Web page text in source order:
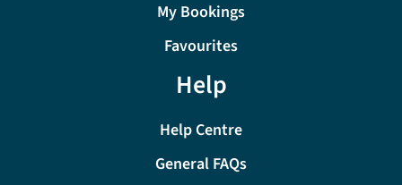
My Bookings
Favourites
Help
Help Centre
General FAQs